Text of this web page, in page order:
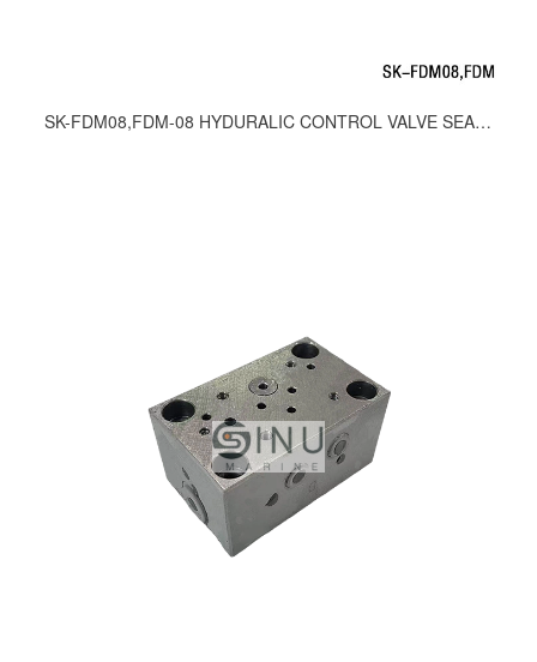
SK-FDM08,FDM-08 HYDURALIC CONTROL VALVE SEAL KITS